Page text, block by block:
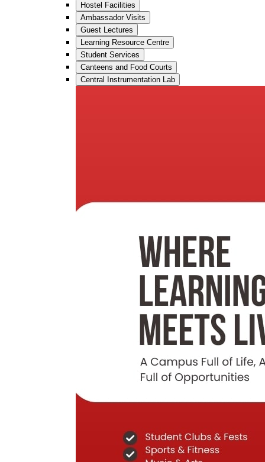
Hostel Facilities
Ambassador Visits
Guest Lectures
Learning Resource Centre
Student Services
Canteens and Food Courts
Central Instrumentation Lab